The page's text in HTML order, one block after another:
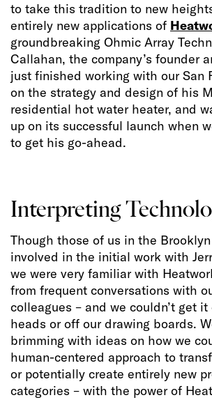
to take this tradition to new
entirely new applications of
groundbreaking Ohmic Array
Callahan, the company’s founder
just finished working with our San
on the strategy and design of his
residential hot water heater, and
up on its successful launch when
to get his go-ahead.
Interpreting
Though those of us in the
involved in the initial work with
we were very familiar with
from frequent conversations with
colleagues – and we couldn’t get
heads or off our drawing boards.
brimming with ideas on how we
human-centered approach to
or potentially create entirely new
categories – with the power of